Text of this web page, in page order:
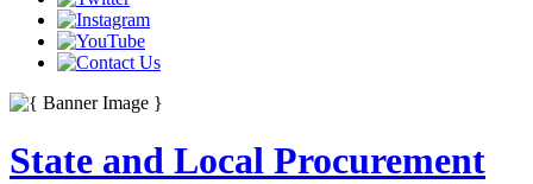
State and Local Procurement